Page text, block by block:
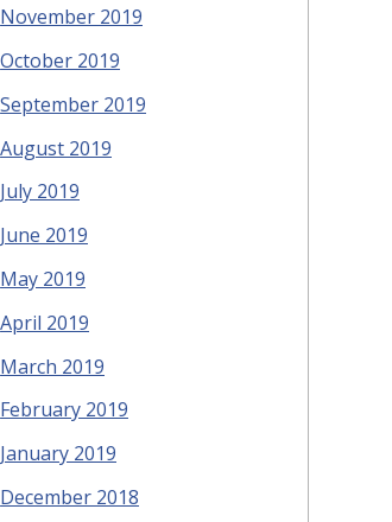
November 2019
October 2019
September 2019
August 2019
July 2019
June 2019
May 2019
April 2019
March 2019
February 2019
January 2019
December 2018